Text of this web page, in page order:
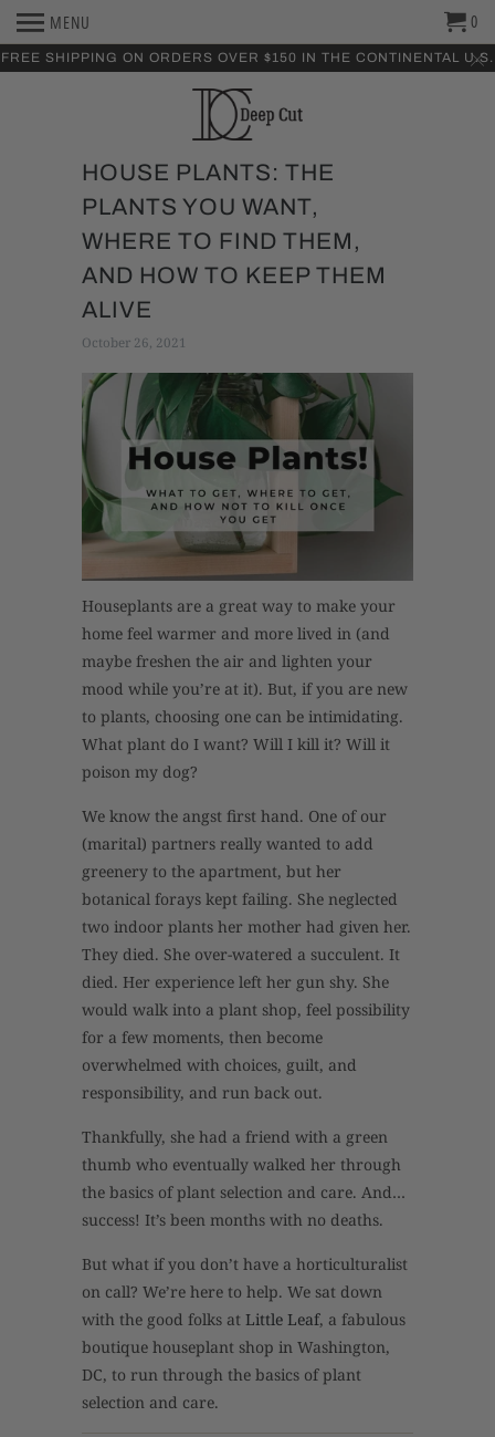
FREE SHIPPING ON ORDERS OVER $150 IN THE CONTINENTAL U.S.
MENU 0
HOUSE PLANTS: THE
PLANTS YOU WANT,
WHERE TO FIND THEM,
AND HOW TO KEEP THEM
ALIVE
October 26, 2021
Houseplants are a great way to make your
home feel warmer and more lived in (and
maybe freshen the air and lighten your
mood while you’re at it). But, if you are new
to plants, choosing one can be intimidating.
What plant do I want? Will I kill it? Will it
poison my dog?
We know the angst first hand. One of our
(marital) partners really wanted to add
greenery to the apartment, but her
botanical forays kept failing. She neglected
two indoor plants her mother had given her.
They died. She over-watered a succulent. It
died. Her experience left her gun shy. She
would walk into a plant shop, feel possibility
for a few moments, then become
overwhelmed with choices, guilt, and
responsibility, and run back out.
Thankfully, she had a friend with a green
thumb who eventually walked her through
the basics of plant selection and care. And…
success! It’s been months with no deaths.
But what if you don’t have a horticulturalist
on call? We’re here to help. We sat down
with the good folks at Little Leaf, a fabulous
boutique houseplant shop in Washington,
DC, to run through the basics of plant
selection and care.